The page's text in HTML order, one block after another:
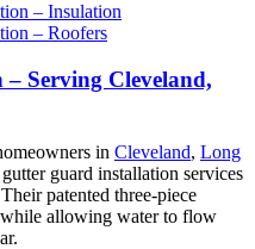
– Insulation
– Roofers
Serving Cleveland,
in Cleveland, Long
guard installation services
patented three-piece
while allowing water to flow